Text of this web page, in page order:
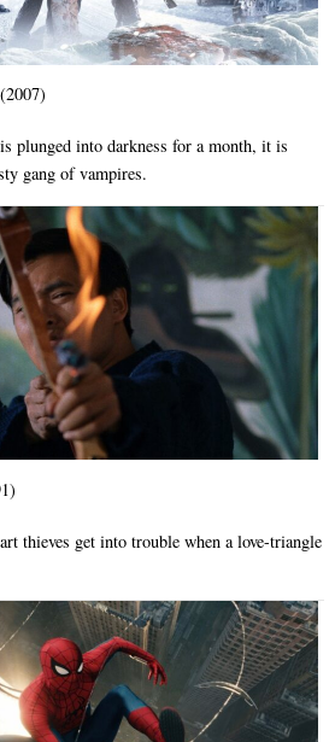
plunged into darkness for a month, it is
gang of vampires.
thieves get into trouble when a love-triangle